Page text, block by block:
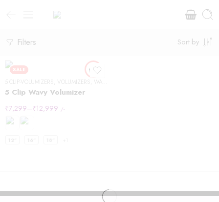
Filters Sort by
SALE
5 CLIP-VOLUMIZERS VOLUMIZERS WAVY HAIR
5 Clip Wavy Volumizer
₹7,299–₹12,999 /-